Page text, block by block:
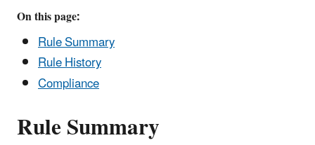
Sources
On this page:
Rule Summary
Rule History
Compliance
Rule Summary